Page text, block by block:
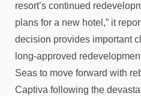
resort’s continued
plans for a new hotel,” it
decision provides important
long-approved
Seas to move forward with
Captiva following the